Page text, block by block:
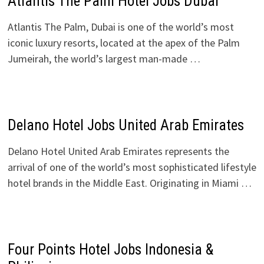
Atlantis The Palm, Dubai is one of the world’s most
iconic luxury resorts, located at the apex of the Palm
Jumeirah, the world’s largest man-made …
Delano Hotel Jobs United Arab Emirates
Delano Hotel United Arab Emirates represents the
arrival of one of the world’s most sophisticated lifestyle
hotel brands in the Middle East. Originating in Miami …
Four Points Hotel Jobs Indonesia &